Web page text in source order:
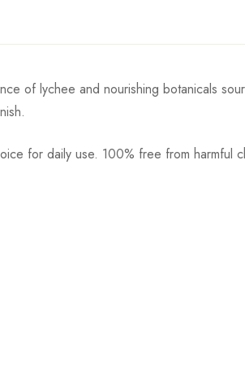
of lychee and nourishing botanicals
for daily use. 100% free from harmful